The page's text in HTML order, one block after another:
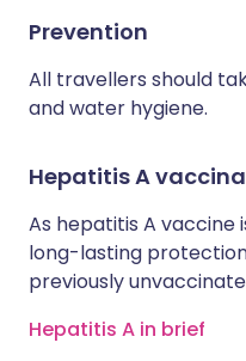
Prevention
All travellers should
and water hygiene.
Hepatitis A
As hepatitis A
long-lasting
previously
Hepatitis A in brief